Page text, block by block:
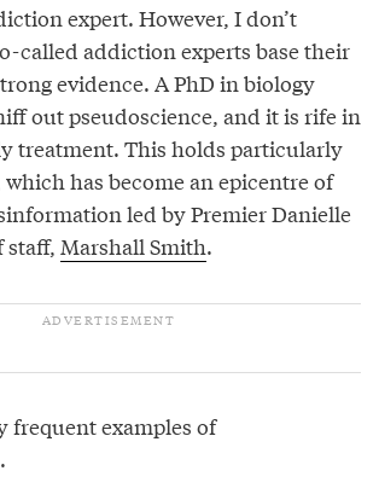
expert. However, I don’t
called addiction experts base their
evidence. A PhD in biology
out pseudoscience, and it is rife in
treatment. This holds particularly
has become an epicentre of
led by Premier Danielle
staff, Marshall Smith.
frequent examples of